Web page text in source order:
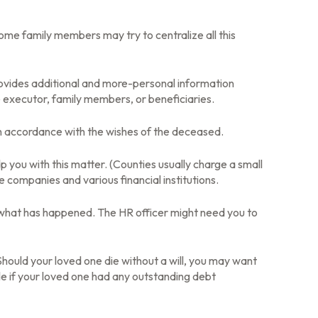
family members may try to centralize all this
additional and more-personal information
family members, or beneficiaries.
with the wishes of the deceased.
with this matter. (Counties usually charge a small
companies and various financial institutions.
has happened. The HR officer might need you to
your loved one die without a will, you may want
if your loved one had any outstanding debt